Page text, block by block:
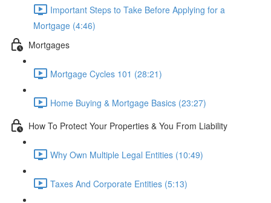
Important Steps to Take Before Applying for a
Mortgage (4:46)
Mortgages
Mortgage Cycles 101 (28:21)
Home Buying & Mortgage Basics (23:27)
How To Protect Your Properties & You From Liability
Why Own Multiple Legal Entities (10:49)
Taxes And Corporate Entities (5:13)